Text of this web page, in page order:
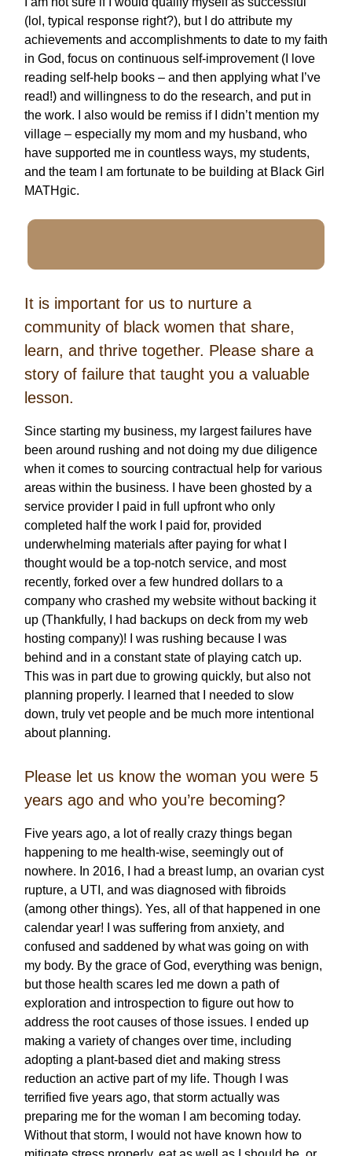
(lol, typical response right?), but I do attribute my
achievements and accomplishments to date to my faith
in God, focus on continuous self-improvement (I love
reading self-help books – and then applying what I’ve
read!) and willingness to do the research, and put in
the work. I also would be remiss if I didn’t mention my
village – especially my mom and my husband, who
have supported me in countless ways, my students,
and the team I am fortunate to be building at Black Girl
MATHgic.
It is important for us to nurture a
community of black women that share,
learn, and thrive together. Please share a
story of failure that taught you a valuable
lesson.
Since starting my business, my largest failures have
been around rushing and not doing my due diligence
when it comes to sourcing contractual help for various
areas within the business. I have been ghosted by a
service provider I paid in full upfront who only
completed half the work I paid for, provided
underwhelming materials after paying for what I
thought would be a top-notch service, and most
recently, forked over a few hundred dollars to a
company who crashed my website without backing it
up (Thankfully, I had backups on deck from my web
hosting company)! I was rushing because I was
behind and in a constant state of playing catch up.
This was in part due to growing quickly, but also not
planning properly. I learned that I needed to slow
down, truly vet people and be much more intentional
about planning.
Please let us know the woman you were 5
years ago and who you’re becoming?
Five years ago, a lot of really crazy things began
happening to me health-wise, seemingly out of
nowhere. In 2016, I had a breast lump, an ovarian cyst
rupture, a UTI, and was diagnosed with fibroids
(among other things). Yes, all of that happened in one
calendar year! I was suffering from anxiety, and
confused and saddened by what was going on with
my body. By the grace of God, everything was benign,
but those health scares led me down a path of
exploration and introspection to figure out how to
address the root causes of those issues. I ended up
making a variety of changes over time, including
adopting a plant-based diet and making stress
reduction an active part of my life. Though I was
terrified five years ago, that storm actually was
preparing me for the woman I am becoming today.
Without that storm, I would not have known how to